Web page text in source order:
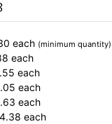
each (minimum quantity)
each
each
each
each
4.38 each